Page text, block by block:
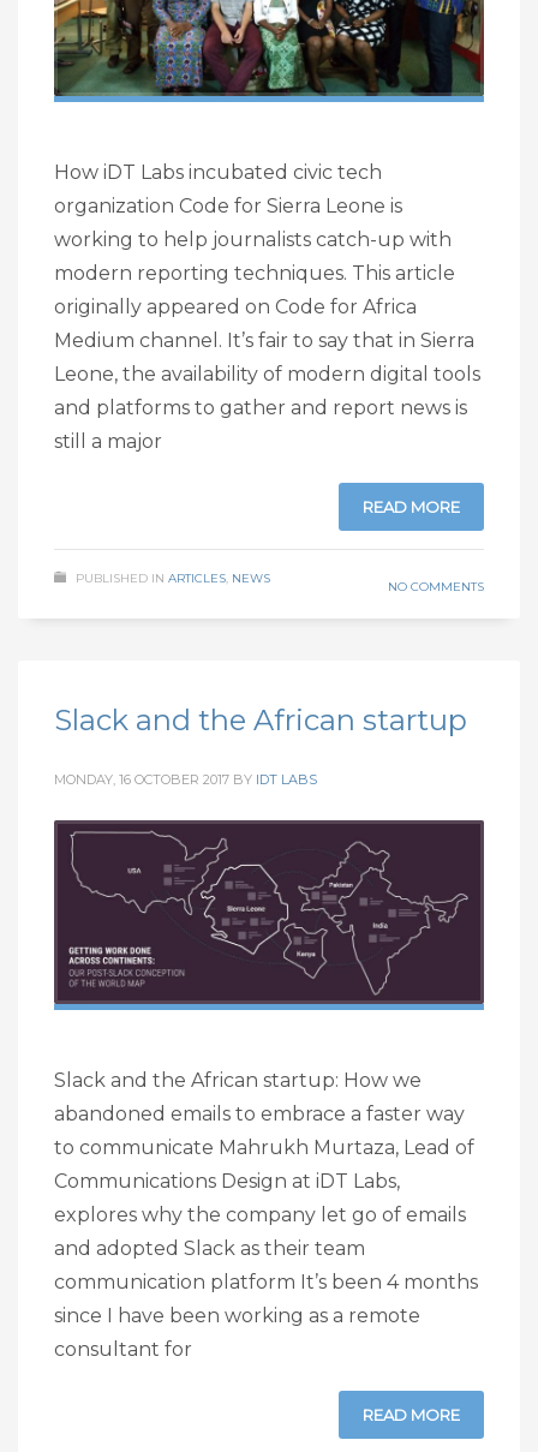
How iDT Labs incubated civic tech
organization Code for Sierra Leone is
working to help journalists catch-up with
modern reporting techniques. This article
originally appeared on Code for Africa
Medium channel. It’s fair to say that in Sierra
Leone, the availability of modern digital tools
and platforms to gather and report news is
still a major
READ MORE
PUBLISHED IN ARTICLES NEWS
NO COMMENTS
Slack and the African startup
MONDAY, 16 OCTOBER 2017 BY IDT LABS
Slack and the African startup: How we
abandoned emails to embrace a faster way
to communicate Mahrukh Murtaza, Lead of
Communications Design at iDT Labs,
explores why the company let go of emails
and adopted Slack as their team
communication platform It’s been 4 months
since I have been working as a remote
consultant for
READ MORE